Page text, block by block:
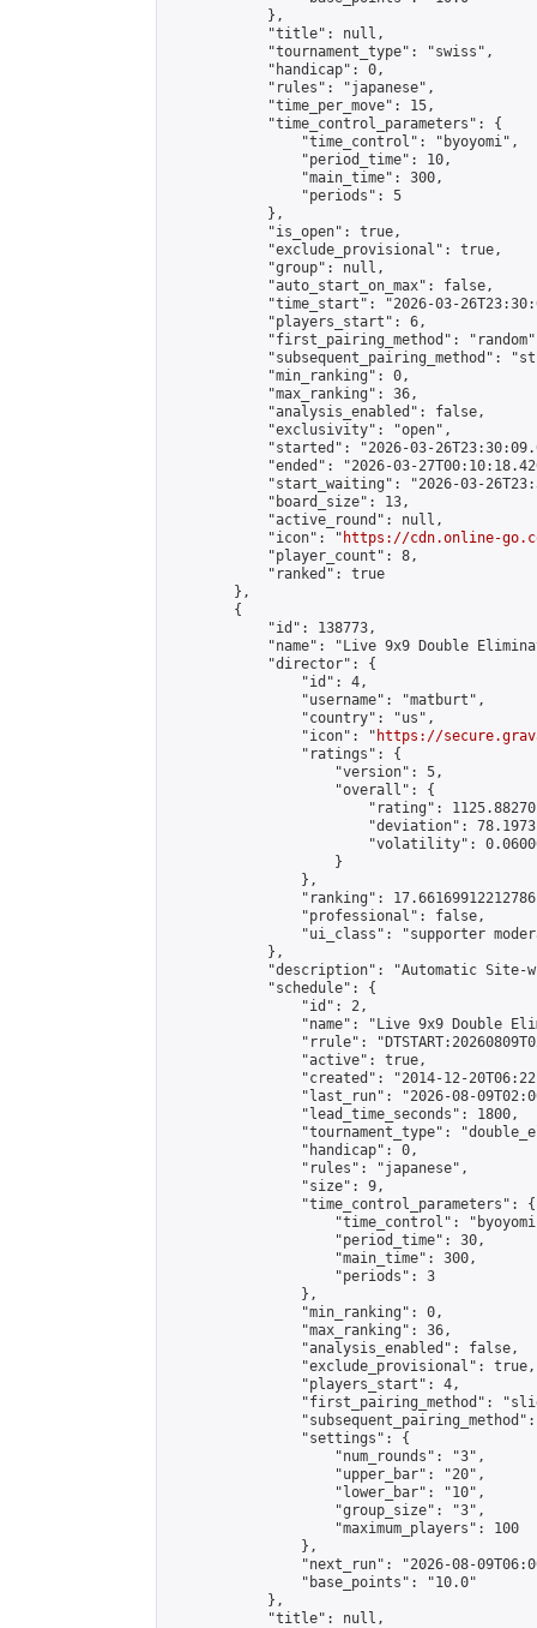
            },
            "title": null,
            "tournament_type": "swiss",
            "handicap": 0,
            "rules": "japanese",
            "time_per_move": 15,
            "time_control_parameters": {
                "time_control": "byoyomi",
                "period_time": 10,
                "main_time": 300,
                "periods": 5
            },
            "is_open": true,
            "exclude_provisional": true,
            "group": null,
            "auto_start_on_max": false,
"time_start": "2026-03-
            "players_start": 6,
"first_pairing_method":
"subsequent_pairing_method":
            "min_ranking": 0,
            "max_ranking": 36,
            "analysis_enabled": false,
            "exclusivity": "open",
"started": "2026-03-
"ended": "2026-03-
"start_waiting": "2026-03-
            "board_size": 13,
            "active_round": null,
            "icon": "
https://cdn.online-
            "player_count": 8,
            "ranked": true
        },
        {
            "id": 138773,
"name": "Live 9x9 Double
            "director": {
                "id": 4,
                "username": "matburt",
                "country": "us",
                "icon": "
https://
                "ratings": {
                    "version": 5,
                    "overall": {
"rating":
"deviation":
"volatility":
                    }
                },
"ranking":
                "professional": false,
"ui_class": "supporter
            },
"description": "Automatic Site-
            "schedule": {
                "id": 2,
"name": "Live 9x9 Double
"rrule":
                "active": true,
"created": "2014-12-
"last_run": "2026-08-
                "lead_time_seconds": 1800,
"tournament_type":
                "handicap": 0,
                "rules": "japanese",
                "size": 9,
                "time_control_parameters": {
"time_control":
                    "period_time": 30,
                    "main_time": 300,
                    "periods": 3
                },
                "min_ranking": 0,
                "max_ranking": 36,
                "analysis_enabled": false,
                "exclude_provisional": true,
                "players_start": 4,
"first_pairing_method":
                "settings": {
                    "num_rounds": "3",
                    "upper_bar": "20",
                    "lower_bar": "10",
                    "group_size": "3",
                    "maximum_players": 100
                },
"next_run": "2026-08-
                "base_points": "10.0"
            },
            "title": null,